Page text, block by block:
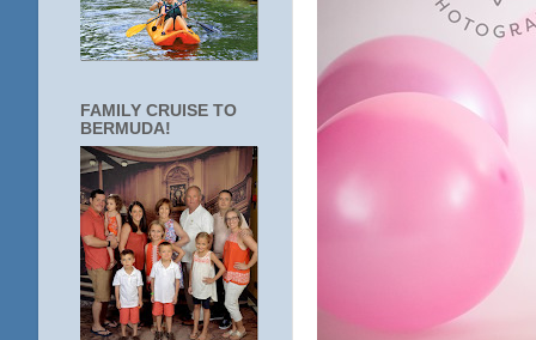
FAMILY CRUISE TO
BERMUDA!